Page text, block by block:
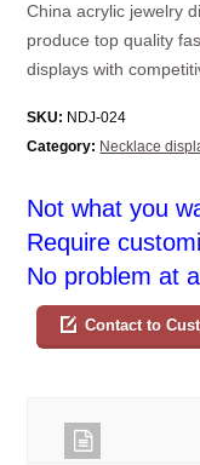
China acrylic jewelry
produce top quality
displays with
SKU: NDJ-024
Category: Necklace
Not what you
Require
No problem at
Contact to